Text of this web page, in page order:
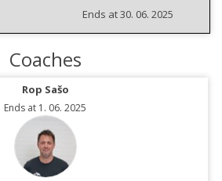
Ends at 30. 06. 2025
Coaches
Rop Sašo
Ends at 1. 06. 2025